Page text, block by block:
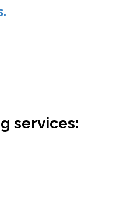
services: